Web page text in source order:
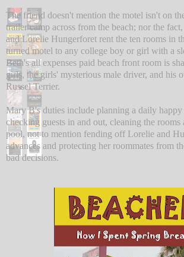
The friend doesn't mention the motel isn't on
trailer camp across from the beach; nor the
and Lorelie Hungerforet rent the ten rooms in
turned motel to any college boy or girl with a
Beth's all expenses paid beach front room is
girls, the girls' mysterious male driver, and his
Russel Terrier.
Mary B's duties include planning a daily happy
checking guests in and out, cleaning the
pool, not to mention fending off Lorelie and
advances and protecting her roommates from
bad decisions.